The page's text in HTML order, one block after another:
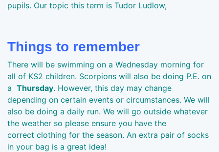
pupils. Our topic this term is Tudor Ludlow,
Things to remember
There will be swimming on a Wednesday morning for
all of KS2 children. Scorpions will also be doing P.E. on
a Thursday. However, this day may change
depending on certain events or circumstances. We will
also be doing a daily run. We will go outside whatever
the weather so please ensure you have the
correct clothing for the season. An extra pair of socks
in your bag is a great idea!